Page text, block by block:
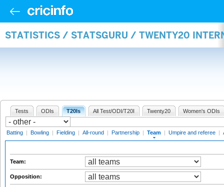
STATISTICS / STATSGURU / TWENTY20
Tests ODIs T20Is All Test/ODI/T20I Twenty20 Women's ODIs
Batting | Bowling | Fielding | All-round | Partnership | Team | Umpire and referee |
Team:
Opposition: